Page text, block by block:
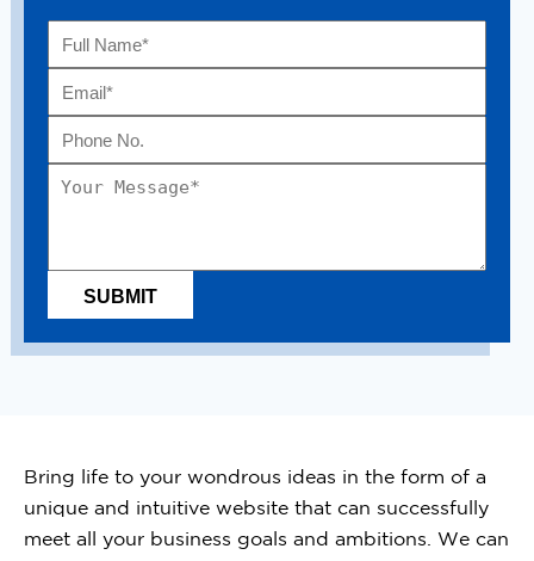
Bring life to your wondrous ideas in the form of a
unique and intuitive website that can successfully
meet all your business goals and ambitions. We can